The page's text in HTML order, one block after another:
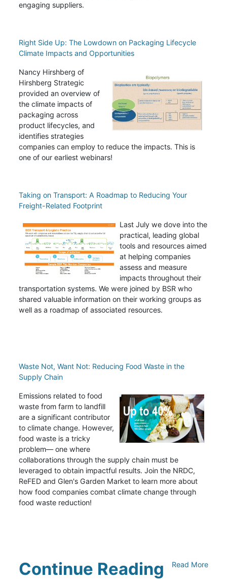
engaging suppliers.
Right Side Up: The Lowdown on Packaging Lifecycle
Climate Impacts and Opportunities
Nancy Hirshberg of
Hirshberg Strategic
provided an overview of
the climate impacts of
packaging across
product lifecycles, and
identifies strategies
companies can employ to reduce the impacts. This is
one of our earliest webinars!
Taking on Transport: A Roadmap to Reducing Your
Freight-Related Footprint
Last July we dove into the
practical, leading global
tools and resources aimed
at helping companies
assess and measure
impacts throughout their
transportation systems. We were joined by BSR who
shared valuable information on their working groups as
well as a roadmap of associated resources.
Waste Not, Want Not: Reducing Food Waste in the
Supply Chain
Emissions related to food
waste from farm to landfill
are a significant contributor
to climate change. However,
food waste is a tricky
problem— one where
collaborations through the supply chain must be
leveraged to obtain impactful results. Join the NRDC,
ReFED and Glen's Garden Market to learn more about
how food companies combat climate change through
food waste reduction!
Continue Reading Read More